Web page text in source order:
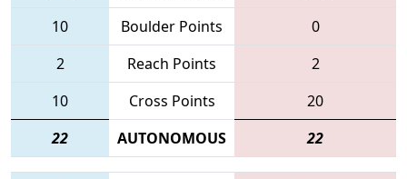
10
Boulder Points
0
2
Reach Points
2
10
Cross Points
20
22
AUTONOMOUS 22